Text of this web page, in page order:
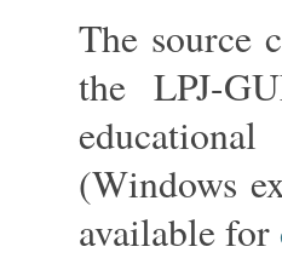
The source
the LPJ-
(Windows
available for